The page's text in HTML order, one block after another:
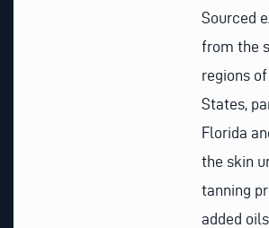
Sourced
from the
regions
States,
Florida
the skin
tanning
added